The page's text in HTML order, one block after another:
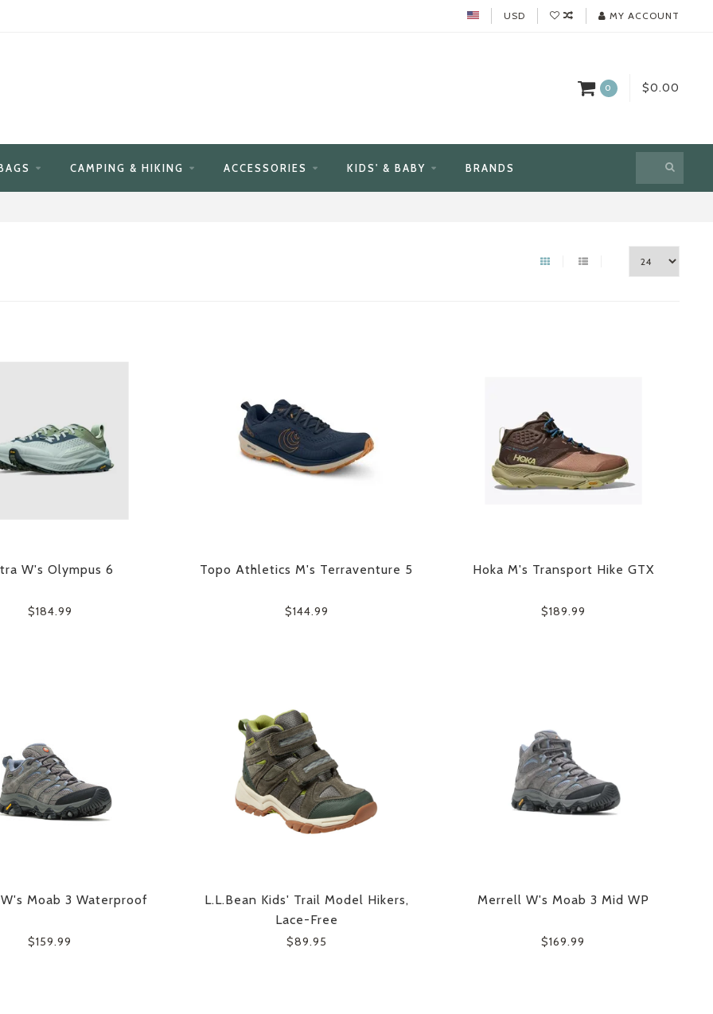
USD MY ACCOUNT
0 $0.00
CAMPING & HIKING ACCESSORIES KIDS' & BABY BRANDS
W's Olympus 6
$184.99
Topo Athletics M's Terraventure 5
$144.99
Hoka M's Transport Hike GTX
$189.99
Moab 3 Waterproof
$159.99
L.L.Bean Kids' Trail Model Hikers,
Lace-Free
$89.95
Merrell W's Moab 3 Mid WP
$169.99